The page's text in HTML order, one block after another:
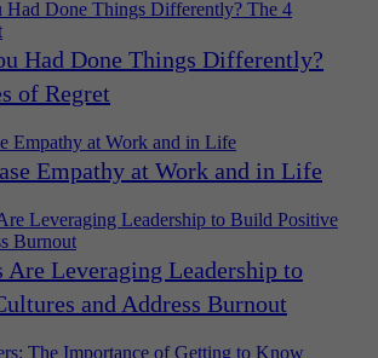
Had Done Things Differently?
of Regret
Empathy at Work and in Life
Leveraging Leadership to
and Address Burnout